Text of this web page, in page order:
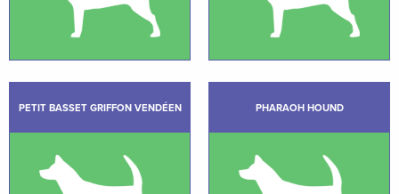
PETIT BASSET GRIFFON VENDÉEN PHARAOH HOUND